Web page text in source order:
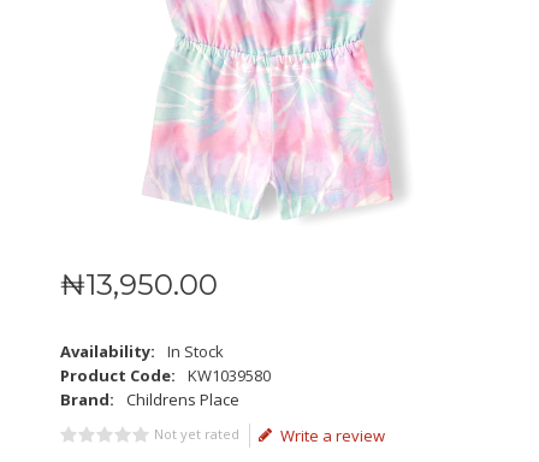
₦13,950.00
Availability:
In Stock
Product Code:
KW1039580
Brand:
Childrens Place
Not yet rated Write a review